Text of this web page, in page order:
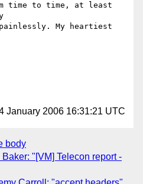
time to time, at least
My heartiest
January 2006 16:31:21 UTC
body
"[VM] Telecon report -